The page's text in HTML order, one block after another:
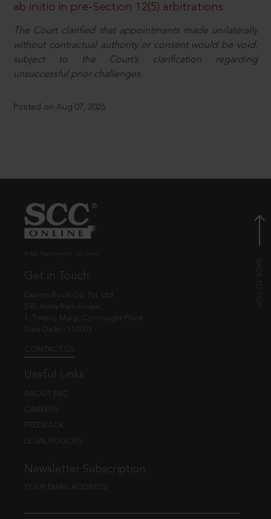
ab initio in pre-Section 12(5) arbitrations
The Court clarified that appointments made unilaterally
without contractual authority or consent would be void,
subject to the Court’s clarification regarding
unsuccessful prior challenges.
Posted on Aug 07, 2026
Get in Touch
Eastern Book Co. Pvt. Ltd.
5-B, Atma Ram House,
1, Tolstoy Marg, Connaught Place
New Delhi - 110001
CONTACT US
Useful Links
ABOUT EBC
CAREERS
FEEDBACK
LEGAL POLICIES
Newsletter Subscription
YOUR EMAIL ADDRESS